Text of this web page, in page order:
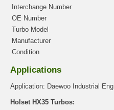
Interchange Number
OE Number
Turbo Model
Manufacturer
Condition
Applications
Application: Daewoo Industrial
Holset HX35 Turbos: